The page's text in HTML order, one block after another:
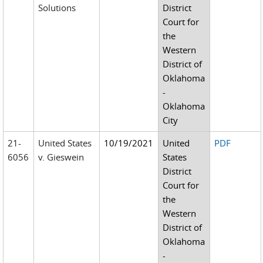
Solutions
District
Court for
the
Western
District of
Oklahoma
-
Oklahoma
City
21-
6056
United States
v. Gieswein
10/19/2021
United
States
District
Court for
the
Western
District of
Oklahoma
-
PDF